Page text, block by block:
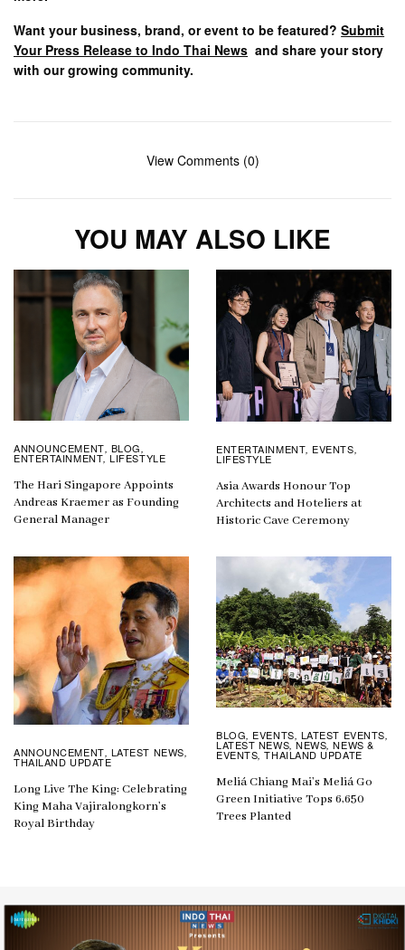
Want your business, brand, or event to be featured?Submit
Your Press Release to Indo Thai News and share your story
with our growing community.
View Comments (0)
YOU MAY ALSO LIKE
ANNOUNCEMENT, BLOG ,
ENTERTAINMENT,LIFESTYLE
The Hari Singapore Appoints
Andreas Kraemer as Founding
General Manager
ENTERTAINMENT, EVENTS,
LIFESTYLE
Asia Awards Honour Top
Architects and Hoteliers at
Historic Cave Ceremony
ANNOUNCEMENT, LATEST NEWS,
THAILAND UPDATE
Long Live The King: Celebrating
King Maha Vajiralongkorn’s
Royal Birthday
BLOG, EVENTS, LATEST EVENTS,
LATEST NEWS,NEWS,NEWS &
EVENTS,THAILAND UPDATE
Meliá Chiang Mai’s Meliá Go
Green Initiative Tops 6,650
Trees Planted